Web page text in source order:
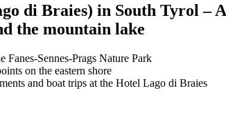
di Braies) in South Tyrol –
the mountain lake
Sennes-Prags Nature Park
on the eastern shore
and boat trips at the Hotel Lago di Braies